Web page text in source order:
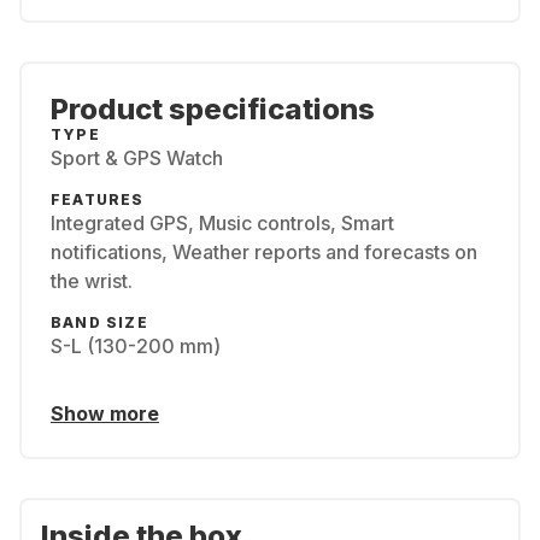
Product specifications
TYPE
Sport & GPS Watch
FEATURES
Integrated GPS, Music controls, Smart
notifications, Weather reports and forecasts on
the wrist.
BAND SIZE
S-L (130-200 mm)
Show more